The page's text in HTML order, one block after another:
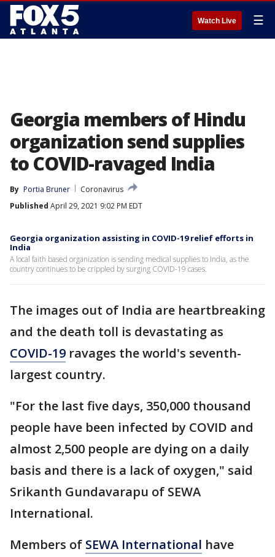
Watch Live ☰
Georgia members of Hindu
organization send supplies
to COVID-ravaged India
By Portia Bruner
Coronavirus
Published April 29, 2021 9:02 PM EDT
Georgia organization assisting in COVID-19 relief efforts in
India
A local faith based organization is sending medical supplies to India, as the
country continues to be crippled by surging COVID-19 cases.
The images out of India are heartbreaking
and the death toll is devastating as
COVID-19 ravages the world's seventh-
largest country.
"For the last five days, 350,000 thousand
people have been infected by COVID and
almost 2,500 people are dying on a daily
basis and there is a lack of oxygen," said
Srikanth Gundavarapu of SEWA
International.
Members of SEWA International have